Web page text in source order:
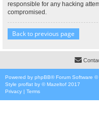
responsible for any hacking
compromised.
Back to previous page
Powered by phpBB® Forum Software ©
Style proflat by ©Mazeltof 2017
Privacy | Terms